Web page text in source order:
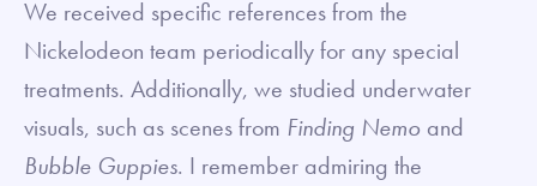
We received specific references from the
Nickelodeon team periodically for any special
treatments. Additionally, we studied underwater
visuals, such as scenes from Finding Nemo and
Bubble Guppies. I remember admiring the